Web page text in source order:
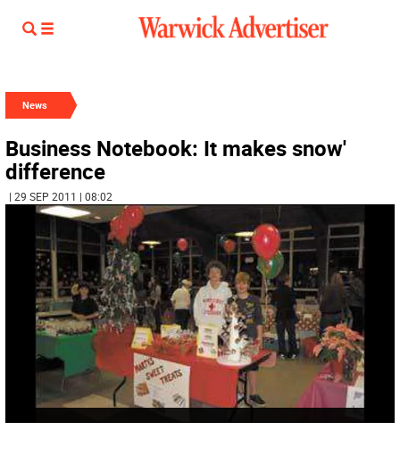
News
Business Notebook: It makes snow'
difference
| 29 SEP 2011 | 08:02